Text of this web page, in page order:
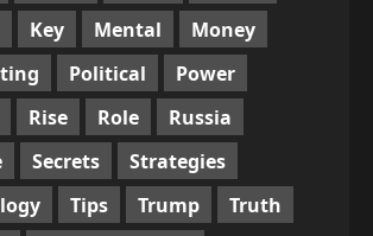
Key Mental
Money
Political
Power
Rise Role
Russia
Secrets
Strategies
Tips Trump
Truth